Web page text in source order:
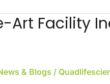
Art Facility
& Blogs /